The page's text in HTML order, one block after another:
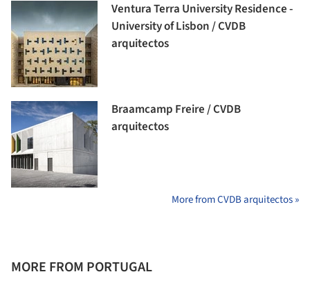
Ventura Terra University Residence -
University of Lisbon / CVDB
arquitectos
Braamcamp Freire / CVDB
arquitectos
More from CVDB arquitectos »
MORE FROM PORTUGAL